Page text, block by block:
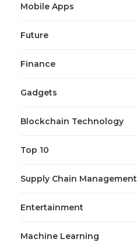
Mobile Apps
Future
Finance
Gadgets
Blockchain Technology
Top 10
Supply Chain Management
Entertainment
Machine Learning